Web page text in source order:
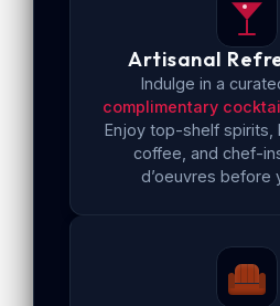
Artisanal
Indulge in a
complimentary
Enjoy top-shelf spirits,
coffee, and chef-
d’oeuvres before